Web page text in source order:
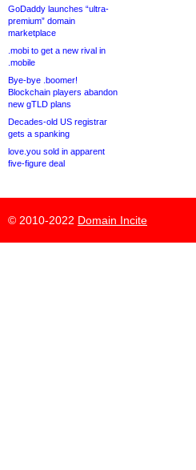
GoDaddy launches “ultra-
premium” domain
marketplace
.mobi to get a new rival in
.mobile
Bye-bye .boomer!
Blockchain players abandon
new gTLD plans
Decades-old US registrar
gets a spanking
love.you sold in apparent
five-figure deal
© 2010-2022 Domain Incite